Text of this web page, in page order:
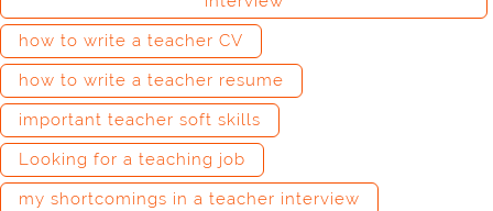
how to write a teacher CV
how to write a teacher resume
important teacher soft skills
Looking for a teaching job
my shortcomings in a teacher interview